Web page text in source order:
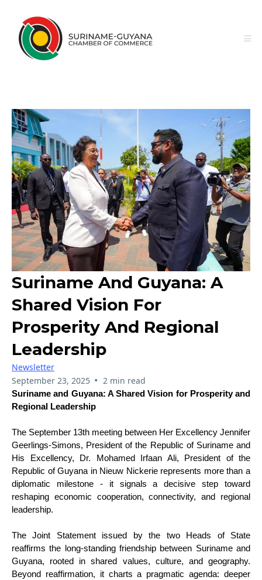
Suriname And Guyana: A
Shared Vision For
Prosperity And Regional
Leadership
Newsletter
September 23, 2025 • 2 min read
Suriname and Guyana: A Shared Vision for Prosperity and
Regional Leadership
The September 13th meeting between Her Excellency Jennifer
Geerlings-Simons, President of the Republic of Suriname and
His Excellency, Dr. Mohamed Irfaan Ali, President of the
Republic of Guyana in Nieuw Nickerie represents more than a
diplomatic milestone - it signals a decisive step toward
reshaping economic cooperation, connectivity, and regional
leadership.
The Joint Statement issued by the two Heads of State
reaffirms the long-standing friendship between Suriname and
Guyana, rooted in shared values, culture, and geography.
Beyond reaffirmation, it charts a pragmatic agenda: deeper